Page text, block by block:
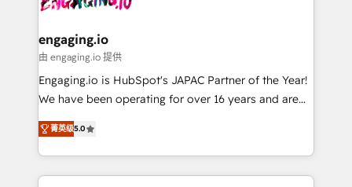
• Des Moines, IA • New York, NY
Também somos distribuidores oficiais da HubSpot
e de mais de 150 softwares globais permitindo
contratar e pagar a HubSpot em reais com nota
fiscal no Brasil e gerar economia de até 50% na
Oferecemos ainda agentes de IA especializados em
HubSpot que automatizam tarefas executam rotinas
engaging.io
由 engaging.io 提供
Engaging.io is HubSpot's JAPAC Partner of the Year!
We have been operating for over 16 years and are
one of HubSpot's most experienced and technically
capable Agency Partners globally. We specialise in
complex CRM migrations, implementations,
integrations, custom CMS portal development,
菁英级5.0